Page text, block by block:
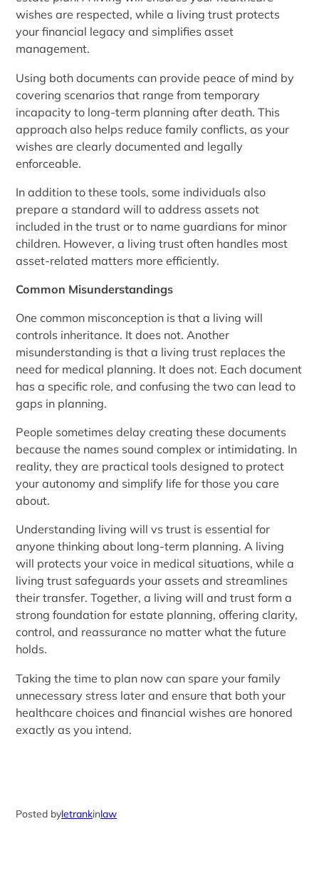
wishes are respected, while a living trust protects
your financial legacy and simplifies asset
management.
Using both documents can provide peace of mind by
covering scenarios that range from temporary
incapacity to long-term planning after death. This
approach also helps reduce family conflicts, as your
wishes are clearly documented and legally
enforceable.
In addition to these tools, some individuals also
prepare a standard will to address assets not
included in the trust or to name guardians for minor
children. However, a living trust often handles most
asset-related matters more efficiently.
Common Misunderstandings
One common misconception is that a living will
controls inheritance. It does not. Another
misunderstanding is that a living trust replaces the
need for medical planning. It does not. Each document
has a specific role, and confusing the two can lead to
gaps in planning.
People sometimes delay creating these documents
because the names sound complex or intimidating. In
reality, they are practical tools designed to protect
your autonomy and simplify life for those you care
about.
Understanding living will vs trust is essential for
anyone thinking about long-term planning. A living
will protects your voice in medical situations, while a
living trust safeguards your assets and streamlines
their transfer. Together, a living will and trust form a
strong foundation for estate planning, offering clarity,
control, and reassurance no matter what the future
holds.
Taking the time to plan now can spare your family
unnecessary stress later and ensure that both your
healthcare choices and financial wishes are honored
exactly as you intend.
Posted byletrankinlaw